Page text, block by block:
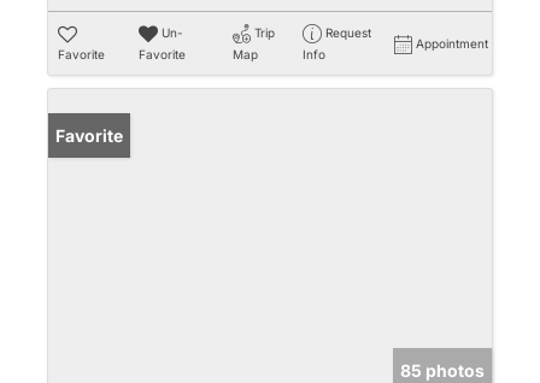
Favorite
Un-
Favorite
Trip
Map
Request
Info
Appointment
Favorite
85 photos